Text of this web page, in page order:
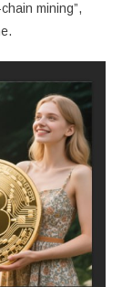
mining”,